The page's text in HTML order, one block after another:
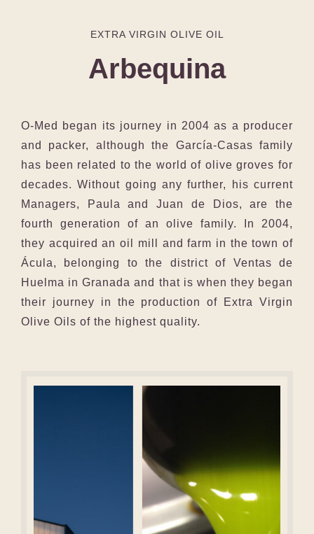
EXTRA VIRGIN OLIVE OIL
Arbequina
O-Med began its journey in 2004 as a producer
and packer, although the García-Casas family
has been related to the world of olive groves for
decades. Without going any further, his current
Managers, Paula and Juan de Dios, are the
fourth generation of an olive family. In 2004,
they acquired an oil mill and farm in the town of
Ácula, belonging to the district of Ventas de
Huelma in Granada and that is when they began
their journey in the production of Extra Virgin
Olive Oils of the highest quality.